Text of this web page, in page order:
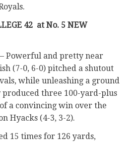
42 at No. 5 NEW
Powerful and pretty near
(7-0, 6-0) pitched a shutout
while unleashing a ground
three 100-yard-plus
a convincing win over the
Hyacks (4-3, 3-2).
15 times for 126 yards,